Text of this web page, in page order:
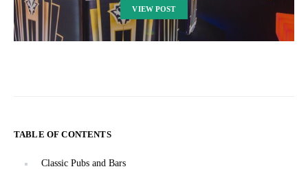
VIEW POST
TABLE OF CONTENTS
Classic Pubs and Bars